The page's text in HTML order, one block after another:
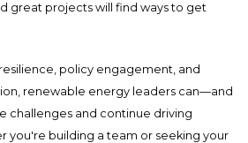
great projects will find ways to get
policy engagement, and
renewable energy leaders can—and
challenges and continue driving
you're building a team or seeking your